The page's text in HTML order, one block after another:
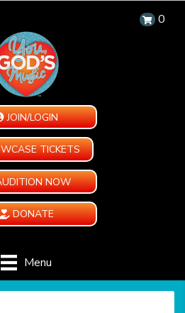
0
JOIN/LOGIN
TICKETS
NOW
DONATE
Menu